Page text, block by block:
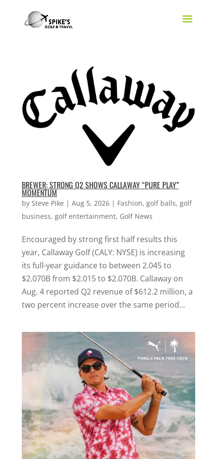
BREWER: STRONG Q2 SHOWS CALLAWAY “PURE PLAY”
MOMENTUM
by Steve Pike | Aug 5, 2026| Fashion, golf balls, golf
business, golf entertainment, Golf News
Encouraged by strong first half results this
year, Callaway Golf (CALY: NYSE) is increasing
its full-year guidance to between 2.045 to
$2.070B from $2.015 to $2.070B. Callaway on
Aug. 4 reported Q2 revenue of $612.2 million, a
two percent increase over the same period...